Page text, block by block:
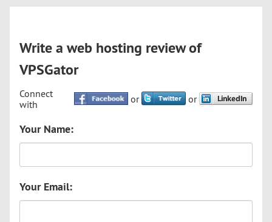
Write a web hosting review of
VPSGator
Connect
with
or or
Your Name:
Your Email: